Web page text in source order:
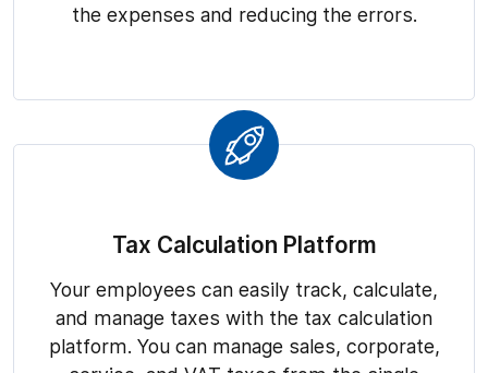
the expenses and reducing the errors.
Tax Calculation Platform
Your employees can easily track, calculate,
and manage taxes with the tax calculation
platform. You can manage sales, corporate,